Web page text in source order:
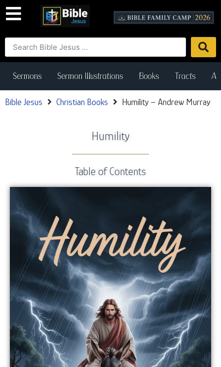
Sermons Sermon Illustrations Books Tracts
Bible Jesus Christian Books Humility – Andrew Murray
Humility
Table of Contents